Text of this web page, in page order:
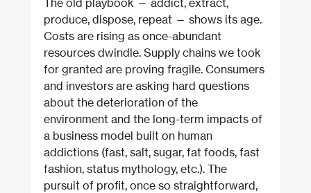
produce, dispose, repeat — shows its age.
Costs are rising as once-abundant
resources dwindle. Supply chains we took
for granted are proving fragile. Consumers
and investors are asking hard questions
about the deterioration of the
environment and the long-term impacts of
a business model built on human
addictions (fast, salt, sugar, fat foods, fast
fashion, status mythology, etc.). The
pursuit of profit, once so straightforward,